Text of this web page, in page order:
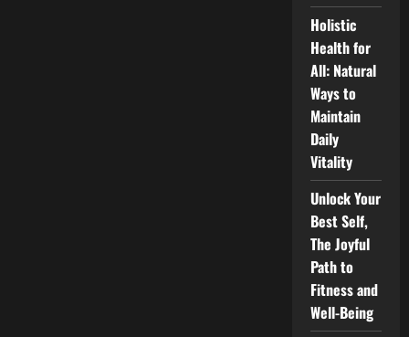
Holistic
Health for
All: Natural
Ways to
Maintain
Daily
Vitality
Unlock Your
Best Self,
The Joyful
Path to
Fitness and
Well-Being